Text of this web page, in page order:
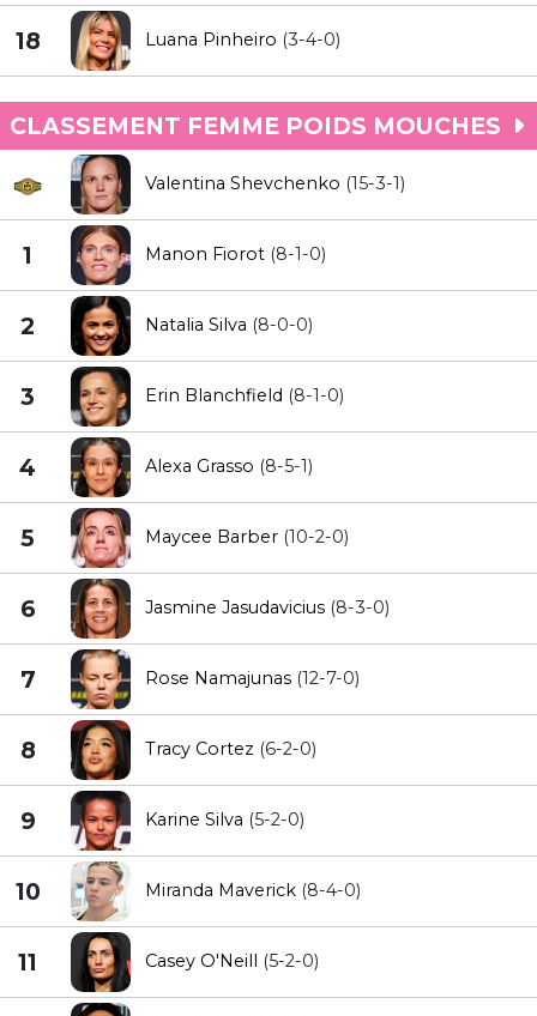
18 Luana Pinheiro (3-4-0)
CLASSEMENT FEMME POIDS MOUCHES
Valentina Shevchenko (15-3-1)
1 Manon Fiorot (8-1-0)
2 Natalia Silva (8-0-0)
3 Erin Blanchfield (8-1-0)
4 Alexa Grasso (8-5-1)
5 Maycee Barber (10-2-0)
6 Jasmine Jasudavicius (8-3-0)
7 Rose Namajunas (12-7-0)
8 Tracy Cortez (6-2-0)
9 Karine Silva (5-2-0)
10 Miranda Maverick (8-4-0)
11 Casey O'Neill (5-2-0)